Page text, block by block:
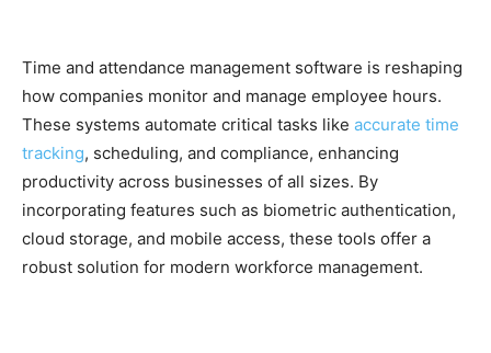
Time and attendance management software is reshaping
how companies monitor and manage employee hours.
These systems automate critical tasks like accurate time
tracking, scheduling, and compliance, enhancing
productivity across businesses of all sizes. By
incorporating features such as biometric authentication,
cloud storage, and mobile access, these tools offer a
robust solution for modern workforce management.